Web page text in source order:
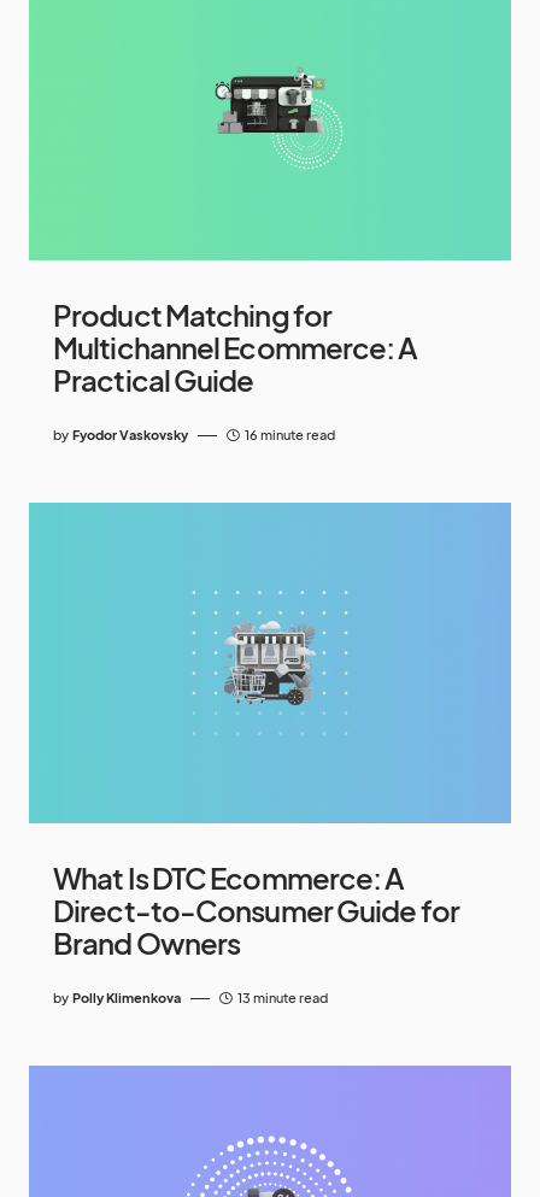
Product Matching for
Multichannel Ecommerce: A
Practical Guide
by Fyodor Vaskovsky 16 minute read
What Is DTC Ecommerce: A
Direct-to-Consumer Guide for
Brand Owners
by Polly Klimenkova 13 minute read